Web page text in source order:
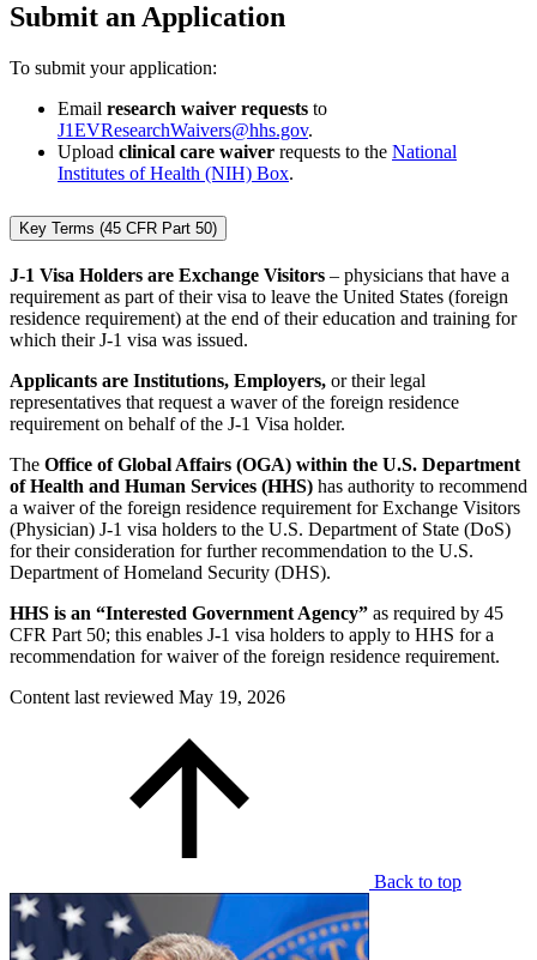
Submit an Application
To submit your application:
Email research waiver requests to
J1EVResearchWaivers@hhs.gov.
Upload clinical care waiver requests to the National
Institutes of Health (NIH) Box.
Key Terms (45 CFR Part 50)
J-1 Visa Holders are Exchange Visitors – physicians that have a
requirement as part of their visa to leave the United States (foreign
residence requirement) at the end of their education and training for
which their J-1 visa was issued.
Applicants are Institutions, Employers, or their legal
representatives that request a waver of the foreign residence
requirement on behalf of the J-1 Visa holder.
The Office of Global Affairs (OGA) within the U.S. Department
of Health and Human Services (HHS) has authority to recommend
a waiver of the foreign residence requirement for Exchange Visitors
(Physician) J-1 visa holders to the U.S. Department of State (DoS)
for their consideration for further recommendation to the U.S.
Department of Homeland Security (DHS).
HHS is an “Interested Government Agency” as required by 45
CFR Part 50; this enables J-1 visa holders to apply to HHS for a
recommendation for waiver of the foreign residence requirement.
Content last reviewed May 19, 2026
Back to top